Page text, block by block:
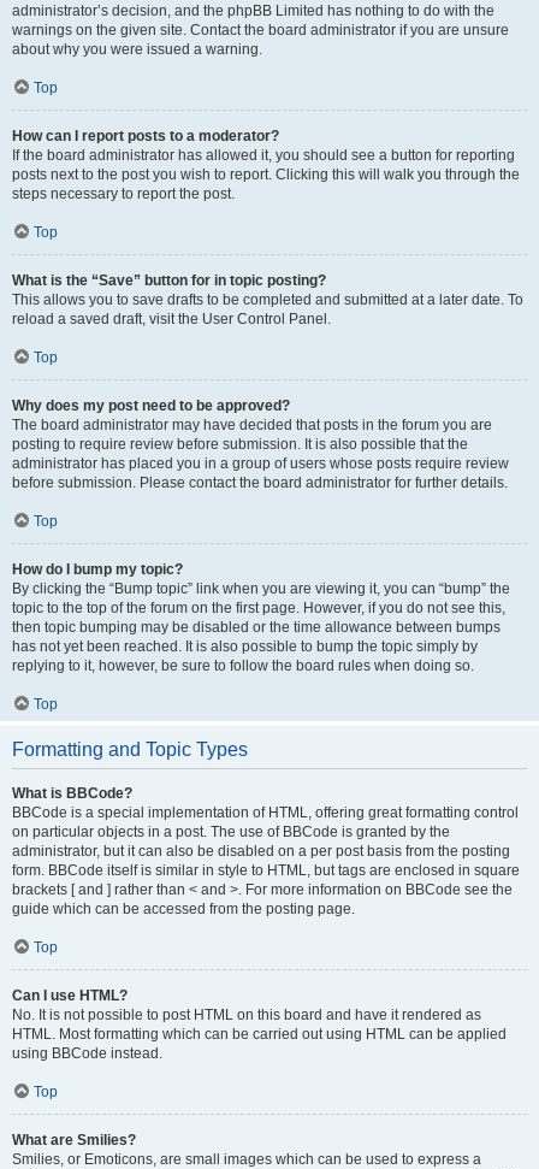
administrator’s decision, and the phpBB Limited has nothing to do with the
warnings on the given site. Contact the board administrator if you are unsure
about why you were issued a warning.
Top
How can I report posts to a moderator?
If the board administrator has allowed it, you should see a button for reporting
posts next to the post you wish to report. Clicking this will walk you through the
steps necessary to report the post.
Top
What is the “Save” button for in topic posting?
This allows you to save drafts to be completed and submitted at a later date. To
reload a saved draft, visit the User Control Panel.
Top
Why does my post need to be approved?
The board administrator may have decided that posts in the forum you are
posting to require review before submission. It is also possible that the
administrator has placed you in a group of users whose posts require review
before submission. Please contact the board administrator for further details.
Top
How do I bump my topic?
By clicking the “Bump topic” link when you are viewing it, you can “bump” the
topic to the top of the forum on the first page. However, if you do not see this,
then topic bumping may be disabled or the time allowance between bumps
has not yet been reached. It is also possible to bump the topic simply by
replying to it, however, be sure to follow the board rules when doing so.
Top
Formatting and Topic Types
What is BBCode?
BBCode is a special implementation of HTML, offering great formatting control
on particular objects in a post. The use of BBCode is granted by the
administrator, but it can also be disabled on a per post basis from the posting
form. BBCode itself is similar in style to HTML, but tags are enclosed in square
brackets [ and ] rather than < and >. For more information on BBCode see the
guide which can be accessed from the posting page.
Top
Can I use HTML?
No. It is not possible to post HTML on this board and have it rendered as
HTML. Most formatting which can be carried out using HTML can be applied
using BBCode instead.
Top
What are Smilies?
Smilies, or Emoticons, are small images which can be used to express a